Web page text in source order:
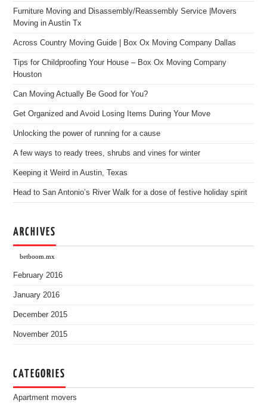
Furniture Moving and Disassembly/Reassembly Service |Movers
Moving in Austin Tx
Across Country Moving Guide | Box Ox Moving Company Dallas
Tips for Childproofing Your House – Box Ox Moving Company
Houston
Can Moving Actually Be Good for You?
Get Organized and Avoid Losing Items During Your Move
Unlocking the power of running for a cause
A few ways to ready trees, shrubs and vines for winter
Keeping it Weird in Austin, Texas
Head to San Antonio’s River Walk for a dose of festive holiday spirit
ARCHIVES
betboom.mx
February 2016
January 2016
December 2015
November 2015
CATEGORIES
Apartment movers